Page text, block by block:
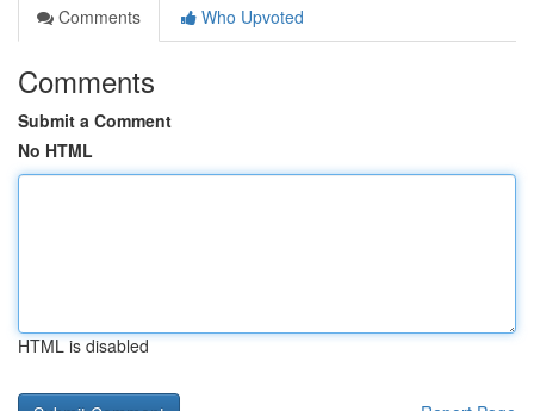
Comments
Who Upvoted
Comments
Submit a Comment
No HTML
HTML is disabled